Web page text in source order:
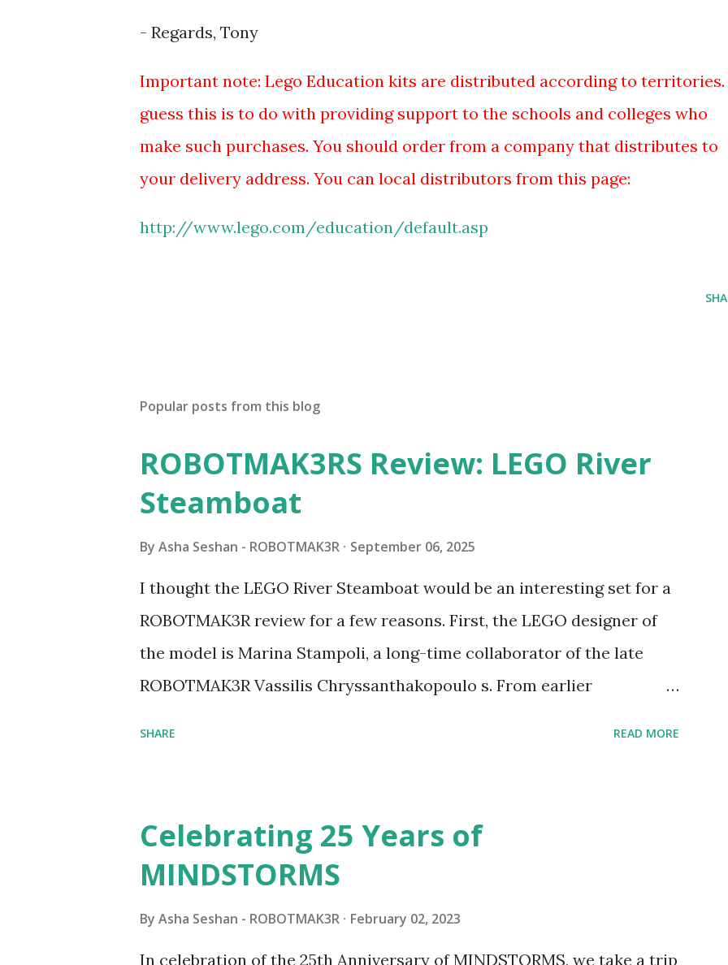
- Regards, Tony
Important note: Lego Education kits are distributed according to
guess this is to do with providing support to the schools and colleges who
make such purchases. You should order from a company that distributes to
your delivery address. You can local distributors from this page:
http://www.lego.com/education/default.asp
Popular posts from this blog
ROBOTMAK3RS Review: LEGO River
Steamboat
By Asha Seshan - ROBOTMAK3R September 06, 2025
I thought the LEGO River Steamboat would be an interesting set for a
ROBOTMAK3R review for a few reasons. First, the LEGO designer of
the model is Marina Stampoli, a long-time collaborator of the late
ROBOTMAK3R Vassilis Chryssanthakopoulo s. From earlier
Board (41839), and Red London Telephone Box (21347). Second,
watching Marina's reveal video and reading her designer interview
made this set even more tempting to build. The gearing mechanisms
SHARE READ MORE
Celebrating 25 Years of
MINDSTORMS
By Asha Seshan - ROBOTMAK3R February 02, 2023
In celebration of the 25th Anniversary of MINDSTORMS, we take a trip